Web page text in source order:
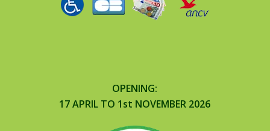
OPENING:
17 APRIL TO 1st NOVEMBER 2026